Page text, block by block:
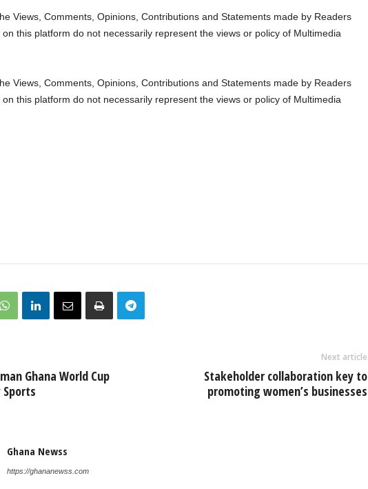
Views, Comments, Opinions, Contributions and Statements made by Readers
this platform do not necessarily represent the views or policy of Multimedia
Views, Comments, Opinions, Contributions and Statements made by Readers
this platform do not necessarily represent the views or policy of Multimedia
Ghana World Cup
Next article
Stakeholder collaboration key to
promoting women’s businesses
Ghana Newss
https://ghananewss.com